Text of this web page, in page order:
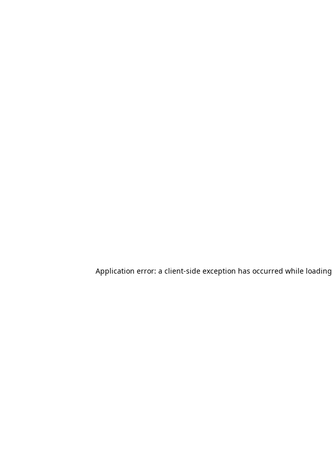
Application error: a client-side exception has occurred while loading